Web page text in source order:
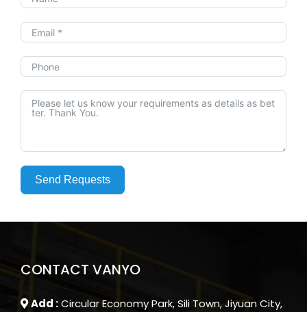
Send Requests
CONTACT VANYO
Add :Circular Economy Park, Sili Town, Jiyuan City,